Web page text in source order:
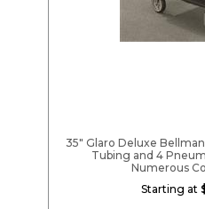
35" Glaro Deluxe
Tubing and 4
Numerous
Starting at